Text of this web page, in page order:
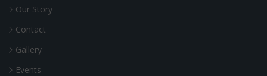
Our Story
Contact
Gallery
Events